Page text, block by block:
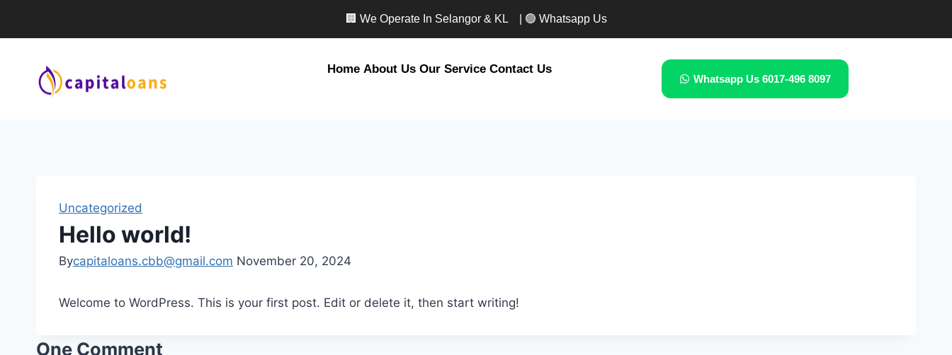
🏢 We Operate In Selangor & KL | 🟢 Whatsapp Us
Home About Us Our Service Contact Us
Whatsapp Us 6017-496 8097
Uncategorized
Hello world!
Bycapitaloans.cbb@gmail.com November 20, 2024
Welcome to WordPress. This is your first post. Edit or delete it, then start writing!
One Comment